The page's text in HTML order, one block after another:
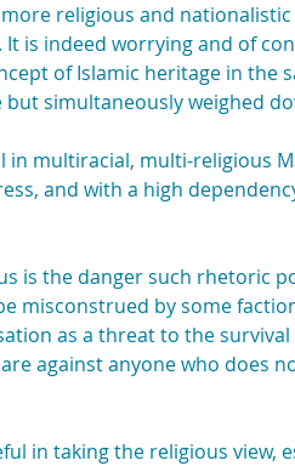
more religious and
is indeed worrying and of
of Islamic heritage in the
simultaneously weighed
in multiracial, multi-religious
and with a high
is the danger such rhetoric
misconstrued by some
as a threat to the
against anyone who does
in taking the religious view,